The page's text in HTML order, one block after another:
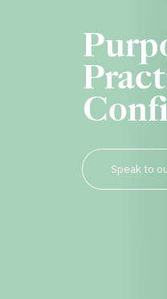
Speak to